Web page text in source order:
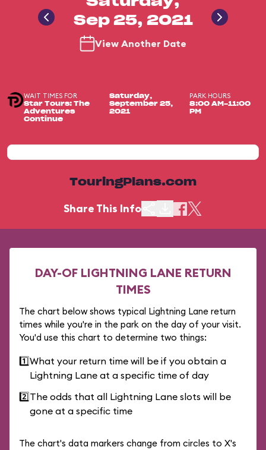
Sep 25, 2021
View Another Date
WAIT TIMES FOR
Star Tours: The
Adventures
Continue
Saturday,
September 25,
2021
PARK HOURS
8:00 AM-11:00
PM
TouringPlans.com
Share This Info
DAY-OF LIGHTNING LANE RETURN
TIMES
The chart below shows typical Lightning Lane return
times while you're in the park on the day of your visit.
You'd use this chart to determine two things:
1️⃣What your return time will be if you obtain a
Lightning Lane at a specific time of day
2️⃣The odds that all Lightning Lane slots will be
gone at a specific time
The chart's data markers change from circles to X's